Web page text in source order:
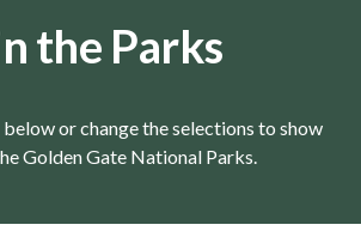
the Parks
or change the selections to show
Golden Gate National Parks.